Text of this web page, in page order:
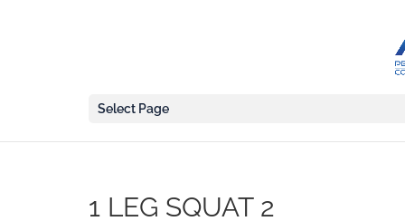
Select Page
1 LEG SQUAT 2